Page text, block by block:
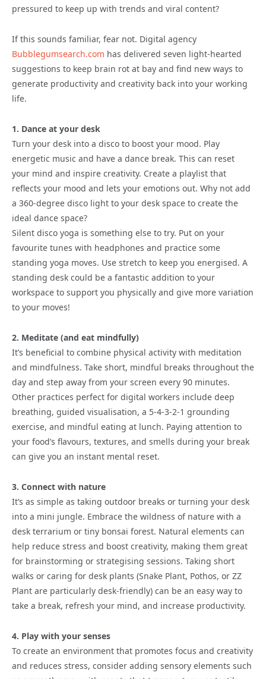
pressured to keep up with trends and viral content?
If this sounds familiar, fear not. Digital agency
Bubblegumsearch.com has delivered seven light-hearted
suggestions to keep brain rot at bay and find new ways to
generate productivity and creativity back into your working
life.
1. Dance at your desk
Turn your desk into a disco to boost your mood. Play
energetic music and have a dance break. This can reset
your mind and inspire creativity. Create a playlist that
reflects your mood and lets your emotions out. Why not add
a 360-degree disco light to your desk space to create the
ideal dance space?
Silent disco yoga is something else to try. Put on your
favourite tunes with headphones and practice some
standing yoga moves. Use stretch to keep you energised. A
standing desk could be a fantastic addition to your
workspace to support you physically and give more variation
to your moves!
2. Meditate (and eat mindfully)
It’s beneficial to combine physical activity with meditation
and mindfulness. Take short, mindful breaks throughout the
day and step away from your screen every 90 minutes.
Other practices perfect for digital workers include deep
breathing, guided visualisation, a 5-4-3-2-1 grounding
exercise, and mindful eating at lunch. Paying attention to
your food’s flavours, textures, and smells during your break
can give you an instant mental reset.
3. Connect with nature
It’s as simple as taking outdoor breaks or turning your desk
into a mini jungle. Embrace the wildness of nature with a
desk terrarium or tiny bonsai forest. Natural elements can
help reduce stress and boost creativity, making them great
for brainstorming or strategising sessions. Taking short
walks or caring for desk plants (Snake Plant, Pothos, or ZZ
Plant are particularly desk-friendly) can be an easy way to
take a break, refresh your mind, and increase productivity.
4. Play with your senses
To create an environment that promotes focus and creativity
and reduces stress, consider adding sensory elements such